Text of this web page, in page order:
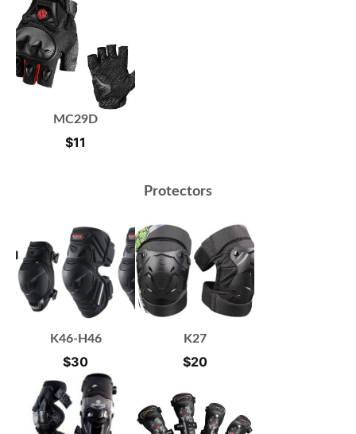
MC29D
$11
Protectors
K46-H46
$30
K27
$20